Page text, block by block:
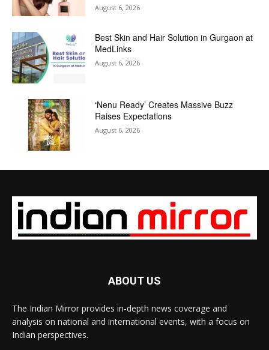
August 6, 2026
Best Skin and Hair Solution in Gurgaon at
MedLinks
August 6, 2026
‘Nenu Ready’ Creates Massive Buzz
Raises Expectations
August 6, 2026
ABOUT US
The Indian Mirror provides in-depth news coverage and
analysis on national and international events, with a focus on
Indian perspectives.